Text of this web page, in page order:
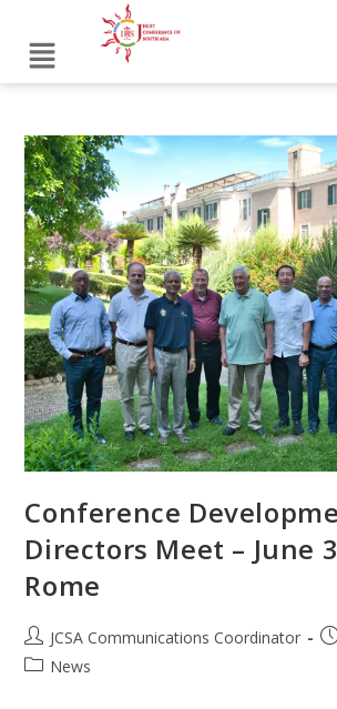
Conference
Directors Meet – June
Rome
JCSA Communications Coordinator
News